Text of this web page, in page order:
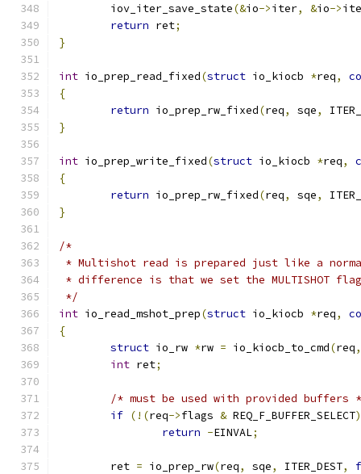
	iov_iter_save_state
(&io->iter, &io->
return ret;
}
int io_prep_read_fixed(struct io_kiocb *req,
{
return io_prep_rw_fixed(req, sqe,
}
int io_prep_write_fixed(struct io_kiocb *req,
{
return io_prep_rw_fixed(req, sqe,
}
/*
* Multishot read is prepared just like a
* difference is that we set the MULTISHOT
*/
int io_read_mshot_prep(struct io_kiocb *req,
{
struct io_rw *rw = io_kiocb_to_cmd(req,
int ret;
/* must be used with provided buffers
if (!(req->flags & REQ_F_BUFFER_SELECT
return -EINVAL;
	ret
= io_prep_rw(req, sqe, ITER_DEST,